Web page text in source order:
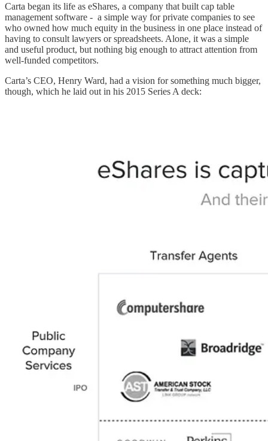
Carta began its life as eShares, a company that built cap table
management software - a simple way for private companies to see
who owned how much equity in the business in one place instead of
having to consult lawyers or spreadsheets. Alone, it was a simple
and useful product, but nothing big enough to attract attention from
well-funded competitors.
Carta’s CEO, Henry Ward, had a vision for something much bigger,
though, which he laid out in his 2015 Series A deck: